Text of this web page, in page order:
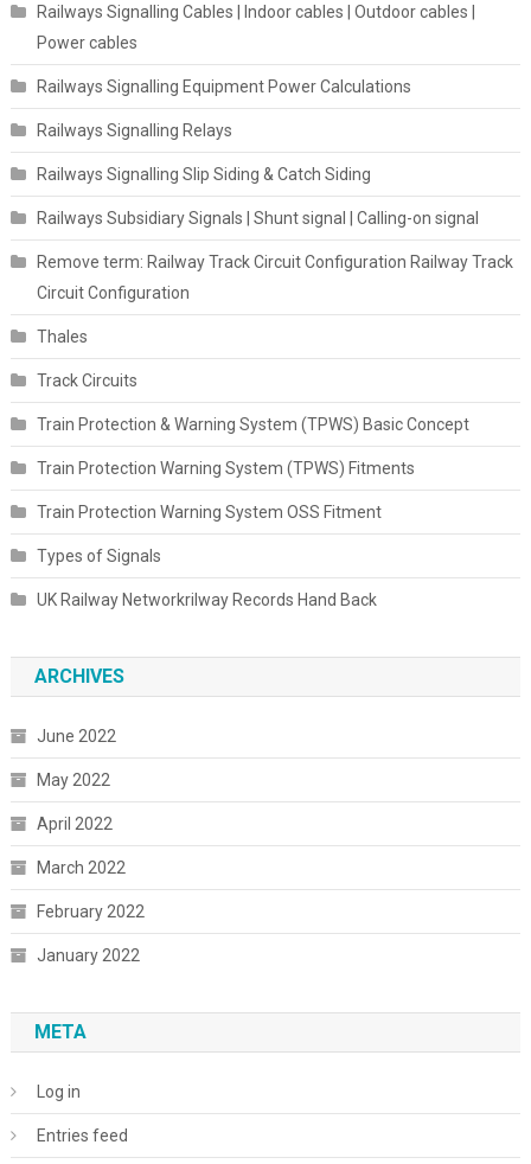
Railways Signalling Cables | Indoor cables | Outdoor cables |
Power cables
Railways Signalling Equipment Power Calculations
Railways Signalling Relays
Railways Signalling Slip Siding & Catch Siding
Railways Subsidiary Signals | Shunt signal | Calling-on signal
Remove term: Railway Track Circuit Configuration Railway Track
Circuit Configuration
Thales
Track Circuits
Train Protection & Warning System (TPWS) Basic Concept
Train Protection Warning System (TPWS) Fitments
Train Protection Warning System OSS Fitment
Types of Signals
UK Railway Networkrilway Records Hand Back
ARCHIVES
June 2022
May 2022
April 2022
March 2022
February 2022
January 2022
META
Log in
Entries feed